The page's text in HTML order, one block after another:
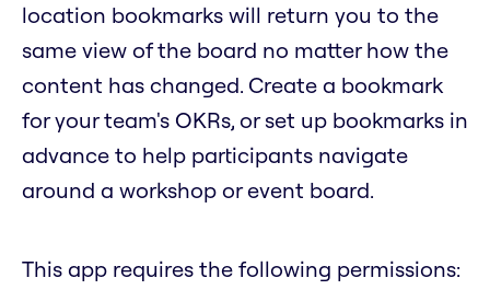
location bookmarks will return you to the
same view of the board no matter how the
content has changed. Create a bookmark
for your team's OKRs, or set up bookmarks in
advance to help participants navigate
around a workshop or event board.
This app requires the following permissions: